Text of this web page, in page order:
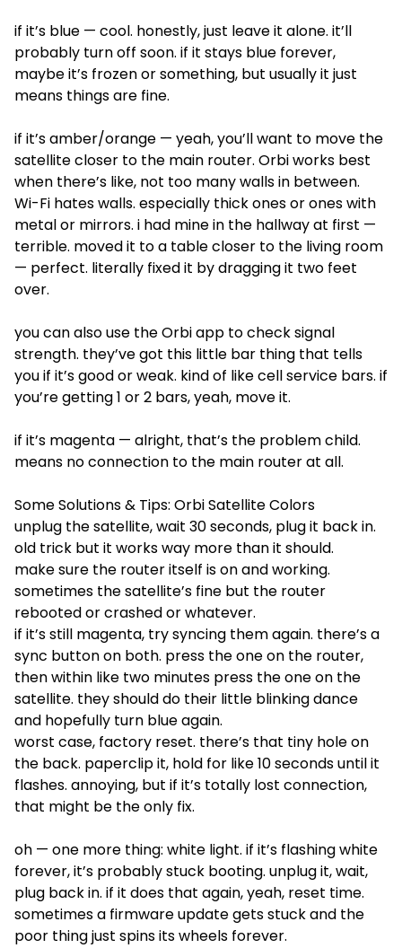
if it’s blue — cool. honestly, just leave it alone. it’ll
probably turn off soon. if it stays blue forever,
maybe it’s frozen or something, but usually it just
means things are fine.
if it’s amber/orange — yeah, you’ll want to move the
satellite closer to the main router. Orbi works best
when there’s like, not too many walls in between.
Wi-Fi hates walls. especially thick ones or ones with
metal or mirrors. i had mine in the hallway at first —
terrible. moved it to a table closer to the living room
— perfect. literally fixed it by dragging it two feet
over.
you can also use the Orbi app to check signal
strength. they’ve got this little bar thing that tells
you if it’s good or weak. kind of like cell service bars. if
you’re getting 1 or 2 bars, yeah, move it.
if it’s magenta — alright, that’s the problem child.
means no connection to the main router at all.
Some Solutions & Tips: Orbi Satellite Colors
unplug the satellite, wait 30 seconds, plug it back in.
old trick but it works way more than it should.
make sure the router itself is on and working.
sometimes the satellite’s fine but the router
rebooted or crashed or whatever.
if it’s still magenta, try syncing them again. there’s a
sync button on both. press the one on the router,
then within like two minutes press the one on the
satellite. they should do their little blinking dance
and hopefully turn blue again.
worst case, factory reset. there’s that tiny hole on
the back. paperclip it, hold for like 10 seconds until it
flashes. annoying, but if it’s totally lost connection,
that might be the only fix.
oh — one more thing: white light. if it’s flashing white
forever, it’s probably stuck booting. unplug it, wait,
plug back in. if it does that again, yeah, reset time.
sometimes a firmware update gets stuck and the
poor thing just spins its wheels forever.